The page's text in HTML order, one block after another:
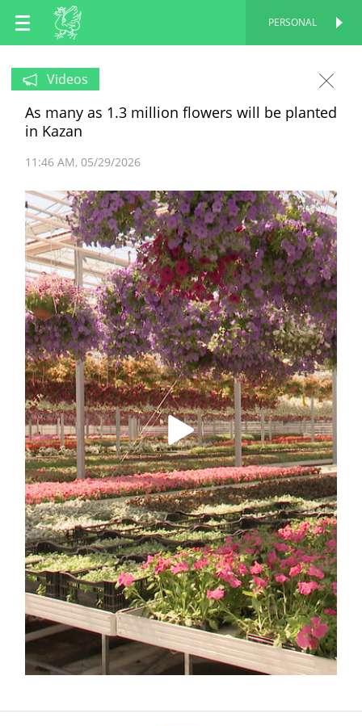
EN
RU
PERSONAL
Videos
As many as 1.3 million flowers will be planted
in Kazan
11:46 AM 05/29/2026
PERSONAL